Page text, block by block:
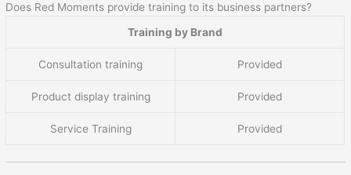
Does Red Moments provide training to its business partners?
Training by Brand
Consultation training Provided
Product display training Provided
Service Training Provided